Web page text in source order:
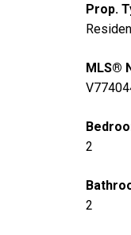
Prop.
MLS®
2
2